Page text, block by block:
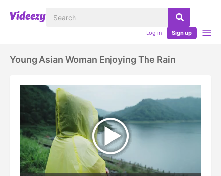
Log in Sign up
Young Asian Woman Enjoying The Rain